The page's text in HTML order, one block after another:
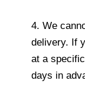
4. We
delivery. If
at a
days in